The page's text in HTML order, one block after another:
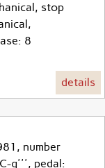
stop
8
details
number
g''', pedal: